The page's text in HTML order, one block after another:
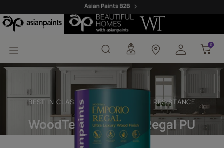
Woodtech Emporio
0
0
BEST IN CLASS SCRATCH AND STAIN RESISTANCE
WoodTech Emporio Regal PU
White